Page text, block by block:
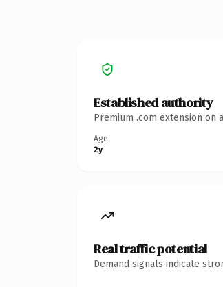
Established authority
Premium .com extension
Age
2y
Real traffic potential
Demand signals indicate